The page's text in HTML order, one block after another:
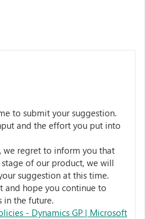
to submit your suggestion.
and the effort you put into
we regret to inform you that
of our product, we will
suggestion at this time.
and hope you continue to
in the future.
- Dynamics GP | Microsoft